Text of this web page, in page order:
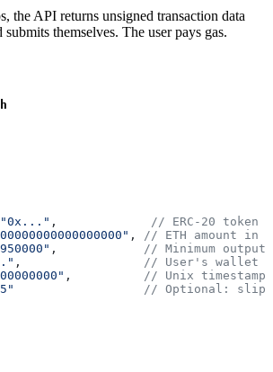
the API returns unsigned transaction data
submits themselves. The user pays gas.
"0x..." ,
// ERC-20 token
,
// ETH amount in
,
// Minimum
,
// User's wallet
,
// Unix
// Optional: